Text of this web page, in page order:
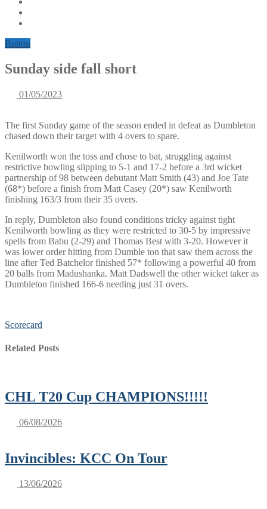
Button
Sunday side fall short
01/05/2023
The first Sunday game of the season ended in defeat as Dumbleton
chased down their target with 4 overs to spare.
Kenilworth won the toss and chose to bat, struggling against
restrictive bowling slipping to 5-1 and 17-2 before a 3rd wicket
partnership of 98 between debutant Matt Smith (43) and Joe Tate
(68*) before a finish from Matt Casey (20*) saw Kenilworth
finishing 163/3 from their 35 overs.
In reply, Dumbleton also found conditions tricky against tight
Kenilworth bowling as they were restricted to 30-5 by impressive
spells from Babu (2-29) and Thomas Best with 3-20. However it
was lower order hitting from Dumble ton that saw them across the
line after Ted Batchelor finished 57* following a powerful 40 from
20 balls from Madushanka. Matt Dadswell the other wicket taker as
Dumbleton finished 166-6 needing just 31 overs.
Scorecard
Related Posts
CHL T20 Cup CHAMPIONS!!!!!
06/08/2026
Invincibles: KCC On Tour
13/06/2026